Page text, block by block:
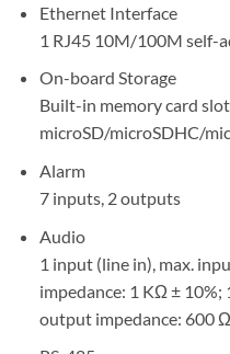
Ethernet Interface
1 RJ45 10M/100M self-
On-board Storage
Built-in memory card
microSD/microSDHC/
Alarm
7 inputs, 2 outputs
Audio
1 input (line in), max.
impedance: 1 KΩ ± 10%;
output impedance: 600 Ω